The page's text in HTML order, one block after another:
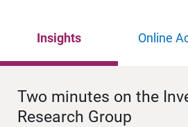
Insights Online
Two minutes on the
Research Group